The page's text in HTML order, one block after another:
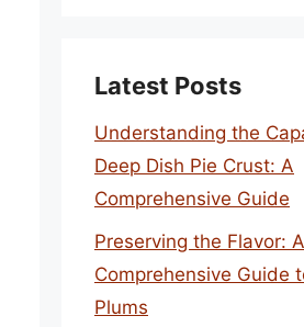
Latest Posts
Understanding the
Deep Dish Pie Crust: A
Comprehensive Guide
Preserving the Flavor: A
Comprehensive Guide
Plums